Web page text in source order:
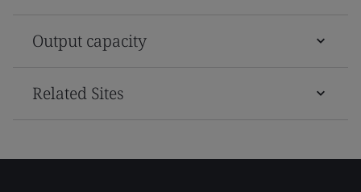
Output capacity
Related Sites